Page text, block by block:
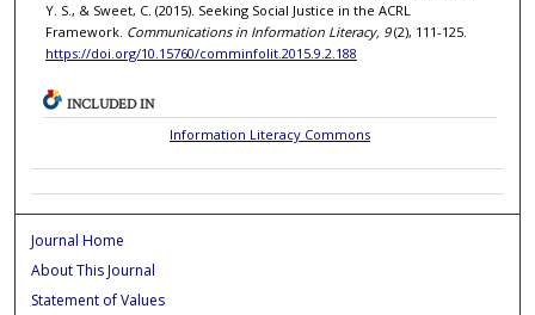
Y. S., & Sweet, C. (2015). Seeking Social Justice in the ACRL
Framework. Communications in Information Literacy, 9(2), 111-125.
https://doi.org/10.15760/comminfolit.2015.9.2.188
INCLUDED IN
Information Literacy Commons
Journal Home
About This Journal
Statement of Values